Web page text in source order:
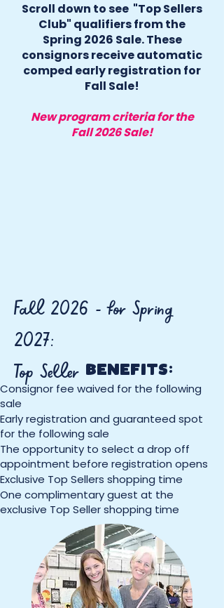
Scroll down to see "Top Sellers
Club" qualifiers from the
Spring 2026 Sale. These
consignors receive automatic
comped early registration for
Fall Sale!
New program criteria for the
Fall 2026 Sale!
Fall 2026 - for Spring
2027:
Top Seller BENEFITS:
Consignor fee waived for the following
sale
Early registration and guaranteed spot
for the following sale
The opportunity to select a drop off
appointment before registration opens
Exclusive Top Sellers shopping time
One complimentary guest at the
exclusive Top Seller shopping time